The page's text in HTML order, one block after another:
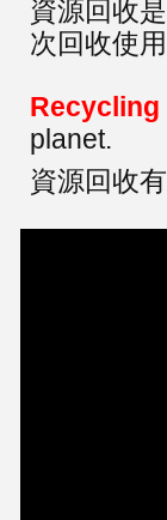
資源回收
次回收使用
Recycling
planet.
資源回收